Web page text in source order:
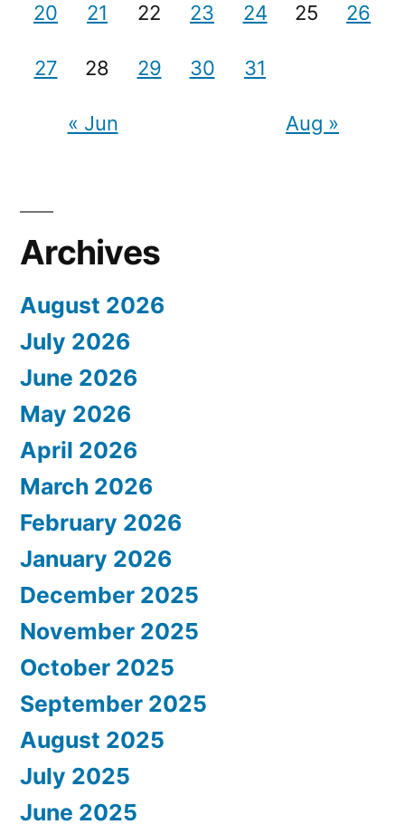
20 21 22 23 24 25 26
27 28 29 30 31
« Jun Aug »
Archives
August 2026
July 2026
June 2026
May 2026
April 2026
March 2026
February 2026
January 2026
December 2025
November 2025
October 2025
September 2025
August 2025
July 2025
June 2025